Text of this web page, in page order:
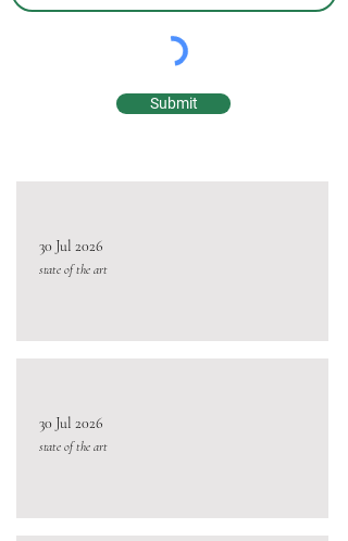
Submit
30 Jul 2026
state of the art
30 Jul 2026
state of the art